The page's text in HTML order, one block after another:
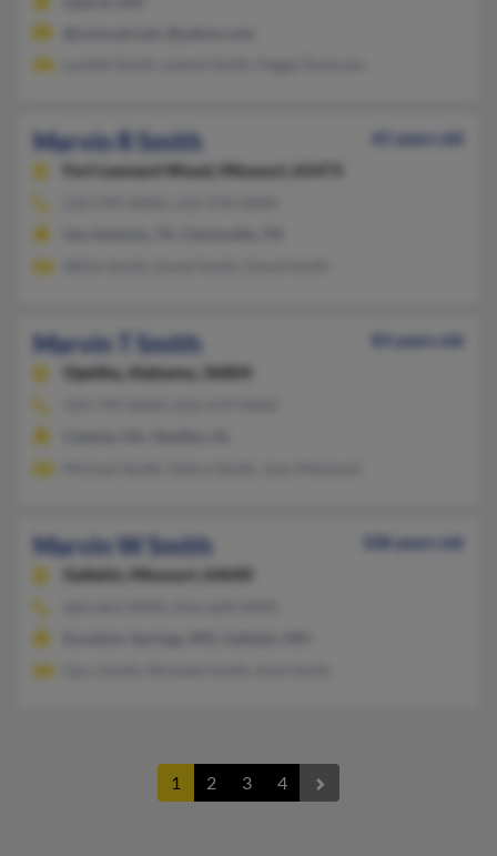
Marvin R Smith
65 years old
Fort Leonard Wood,
Missouri, 65473
Marvin T Smith
83 years old
Opelika,
Alabama, 36804
Marvin W Smith
108 years old
Gallatin,
Missouri, 64640
1 2 3 4